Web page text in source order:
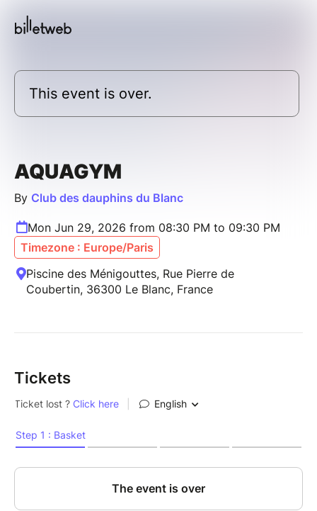
This event is over.
AQUAGYM
By Club des dauphins du Blanc
Mon Jun 29, 2026 from 08:30 PM to 09:30 PM
Timezone : Europe/Paris
Piscine des Ménigouttes, Rue Pierre de
Coubertin, 36300 Le Blanc, France
Tickets